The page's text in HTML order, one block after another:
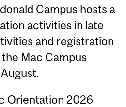
Campus hosts a
activities in late
and registration
Mac Campus
Orientation 2026